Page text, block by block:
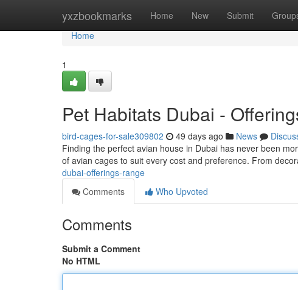
yxzbookmarks Home New Submit
Home
Home
1
Pet Habitats Dubai -
bird-cages-for-sale309802 49 days ago News
Finding the perfect avian house in Dubai has never been
of avian cages to suit every cost and preference. From
dubai-offerings-range
Comments
Who Upvoted
Comments
Submit a Comment
No HTML